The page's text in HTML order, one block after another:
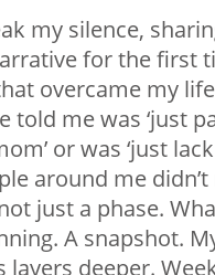
my silence,
for the first
overcame my
told me was ‘just
or was ‘just
around me didn’t
just a phase.
A snapshot.
layers deeper.